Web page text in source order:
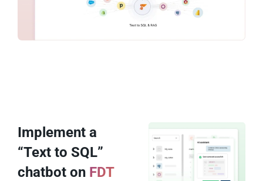
Implement a
“Text to SQL”
chatbot on FDT